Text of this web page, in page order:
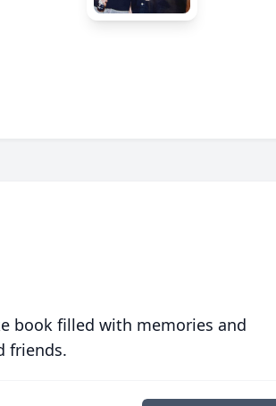
book filled with memories and
friends.